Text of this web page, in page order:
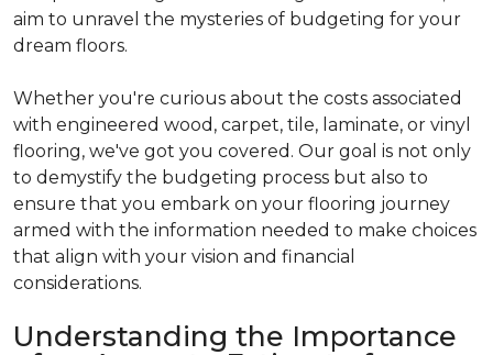
aim to unravel the mysteries of budgeting for your
dream floors.
Whether you're curious about the costs associated
with engineered wood, carpet, tile, laminate, or vinyl
flooring, we've got you covered. Our goal is not only
to demystify the budgeting process but also to
ensure that you embark on your flooring journey
armed with the information needed to make choices
that align with your vision and financial
considerations.
Understanding the Importance